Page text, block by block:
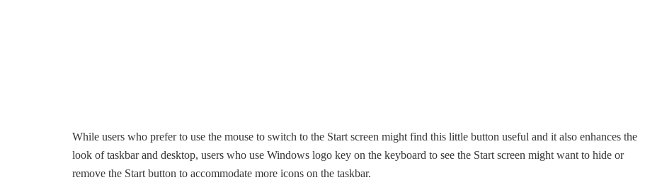
While users who prefer to use the mouse to switch to the Start screen might find this little button useful and it also enhances the
look of taskbar and desktop, users who use Windows logo key on the keyboard to see the Start screen might want to hide or
remove the Start button to accommodate more icons on the taskbar.